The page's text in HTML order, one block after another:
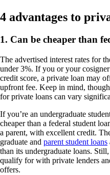
4 advantages to
1. Can be cheaper than
The advertised interest rates for
under 3%. If you or your
credit score, a private loan may
upfront fee. Keep in mind,
for private loans can vary
If you’re an undergraduate
cheaper than a federal student
a parent, with excellent credit.
graduate and parent student loans
than its undergraduate loans.
qualify for with private lenders
offers.